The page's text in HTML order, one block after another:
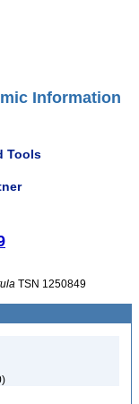
Information
Tools
TSN 1250849